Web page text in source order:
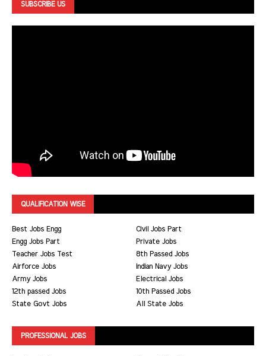
SUBSCRIBE US
QUALIFICATION WISE
Best Jobs Engg
Civil Jobs Part
Engg Jobs Part
Private Jobs
Teacher Jobs Test
8th Passed Jobs
Airforce Jobs
Indian Navy Jobs
Army Jobs
Electrical Jobs
12th passed Jobs
10th Passed Jobs
State Govt Jobs
All State Jobs
PROFESSIONAL JOBS